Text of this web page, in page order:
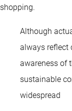
shopping.
Although
always reflect
awareness of
sustainable
widespread